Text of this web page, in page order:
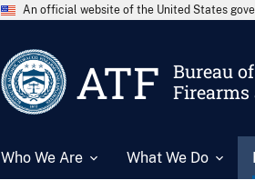
An official website of the United States
ATF
Bureau
Firearms
Who We Are What We Do